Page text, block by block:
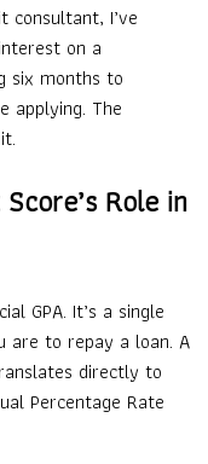
consultant, I’ve
on a
six months to
applying. The
Role in
GPA. It’s a single
are to repay a loan. A
directly to
Percentage Rate